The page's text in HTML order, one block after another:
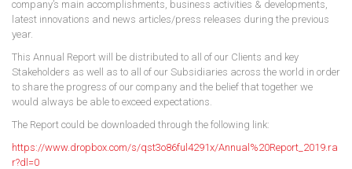
company’s main accomplishments, business activities & developments,
latest innovations and news articles/press releases during the previous
year.
This Annual Report will be distributed to all of our Clients and key
Stakeholders as well as to all of our Subsidiaries across the world in order
to share the progress of our company and the belief that together we
would always be able to exceed expectations.
The Report could be downloaded through the following link:
https://www.dropbox.com/s/qst3o86ful4291x/Annual%20Report_2019.ra
r?dl=0